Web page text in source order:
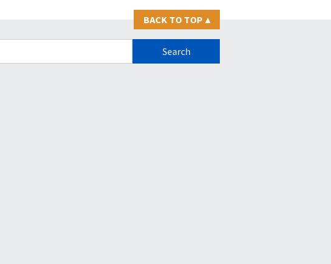
BACK TO TOP ▴